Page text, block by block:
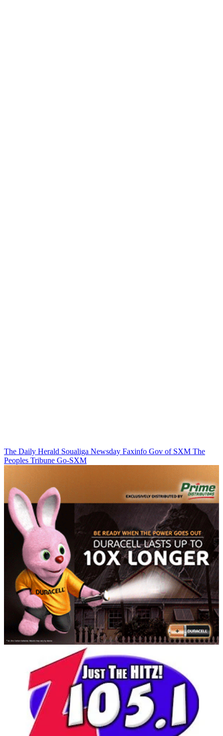
The Daily Herald Soualiga Newsday Faxinfo Gov of SXM The
Peoples Tribune Go-SXM